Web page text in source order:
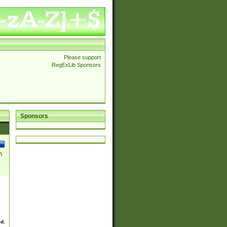
Please support
RegExLib Sponsors
Sponsors